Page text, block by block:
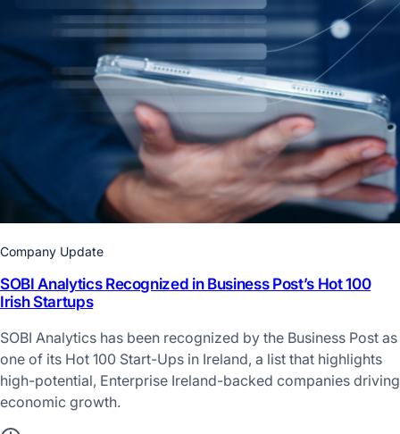
Company Update
SOBI Analytics Recognized in Business Post’s Hot 100
Irish Startups
SOBI Analytics has been recognized by the Business Post as
one of its Hot 100 Start-Ups in Ireland, a list that highlights
high-potential, Enterprise Ireland-backed companies driving
economic growth.